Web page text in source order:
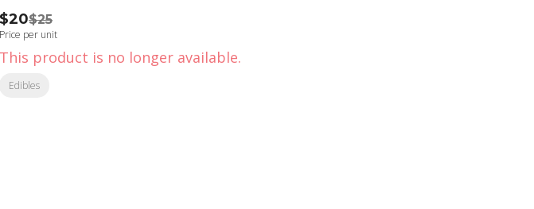
$20$25
Price per unit
This product is no longer available.
Edibles